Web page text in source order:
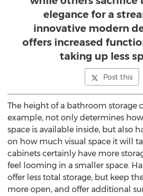
elegance for a
innovative modern
offers increased
taking up less
Post this
The height of a bathroom storage
example, not only determines
space is available inside, but also
on how much visual space it will
cabinets certainly have more
feel looming in a smaller space.
offer less total storage, but keep
more open, and offer additional